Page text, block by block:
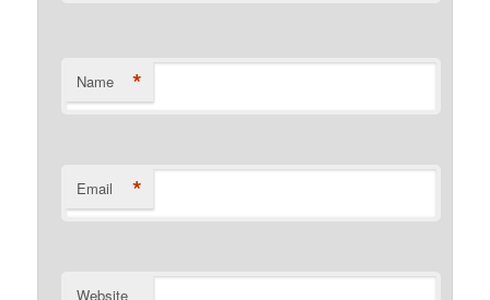
Name *
Email *
Website